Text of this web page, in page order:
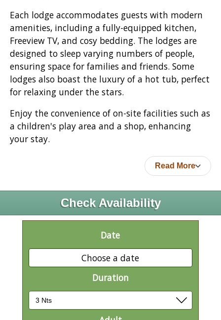
Each lodge accommodates guests with modern
amenities, including a fully-equipped kitchen,
Freeview TV, and cosy bedding. The lodges are
designed to sleep varying numbers of people,
ensuring space for families and friends. Some
lodges also boast the luxury of a hot tub, perfect
for relaxing under the stars.
Enjoy the convenience of on-site facilities such as
a children's play area and a shop, enhancing
your stay.
Read More
Check Availability
Date
Choose a date
Duration